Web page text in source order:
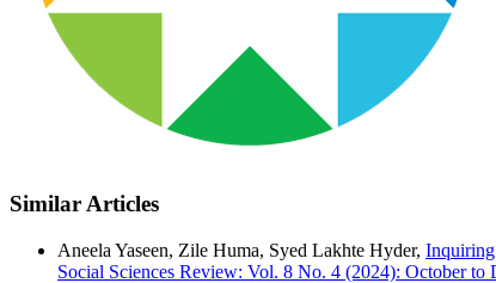
Similar Articles
Aneela Yaseen, Zile Huma, Syed Lakhte Hyder, Inquiring
Social Sciences Review: Vol. 8 No. 4 (2024): October to